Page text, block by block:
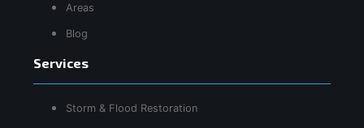
Areas
Blog
Services
Storm & Flood Restoration